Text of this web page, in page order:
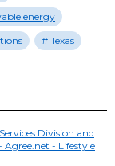
energy
Texas
Division and
- Lifestyle